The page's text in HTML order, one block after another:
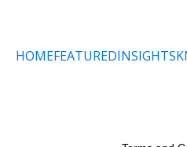
HOMEFEATUREDINSIGHTS